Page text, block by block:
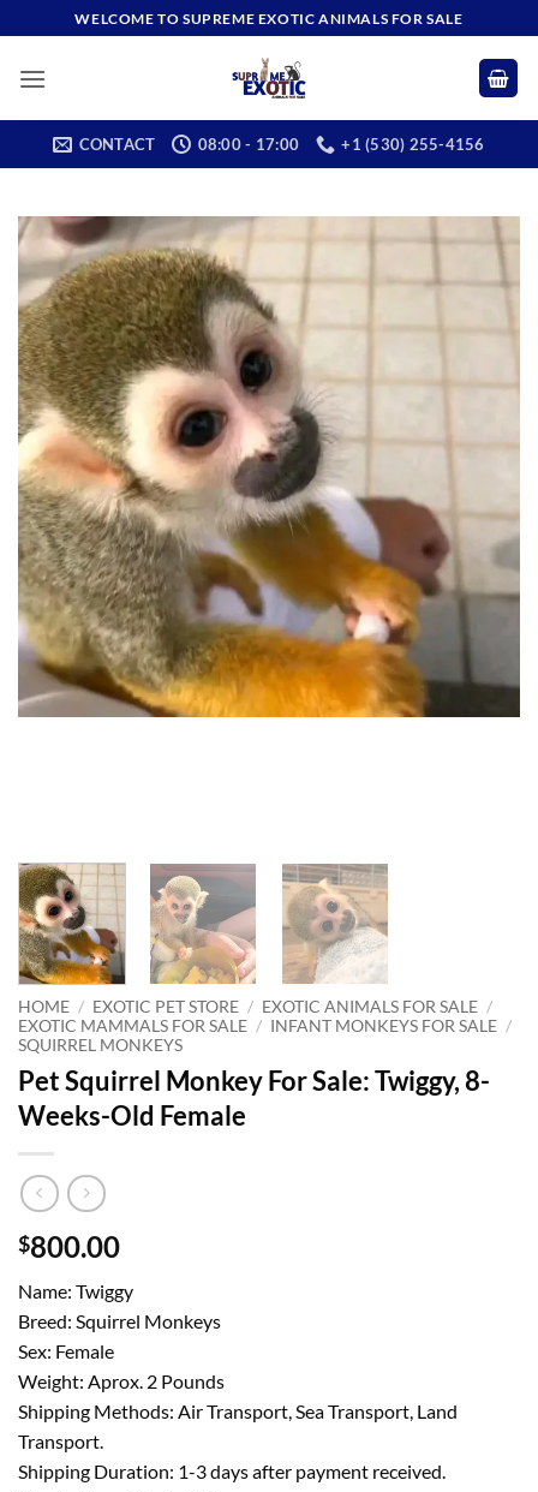
to
content
WELCOME TO SUPREME EXOTIC ANIMALS FOR SALE
CONTACT 08:00 - 17:00 +1 (530) 255-4156
HOME / EXOTIC PET STORE / EXOTIC ANIMALS FOR SALE /
EXOTIC MAMMALS FOR SALE / INFANT MONKEYS FOR SALE /
SQUIRREL MONKEYS
Pet Squirrel Monkey For Sale: Twiggy, 8-
Weeks-Old Female
$800.00
Name: Twiggy
Breed: Squirrel Monkeys
Sex: Female
Weight: Aprox. 2 Pounds
Shipping Methods: Air Transport, Sea Transport, Land
Transport.
Shipping Duration: 1-3 days after payment received.